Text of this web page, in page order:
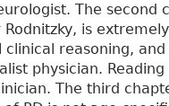
The second
is
reasoning,
physician.
The third